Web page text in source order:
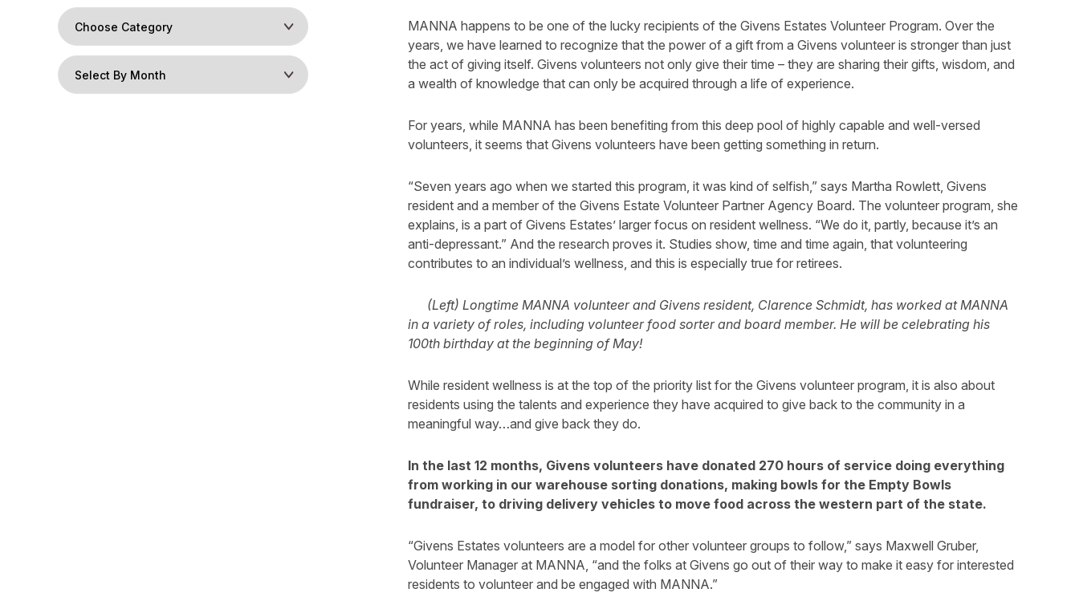
MANNA happens to be one of the lucky recipients of the Givens Estates Volunteer Program. Over the
years, we have learned to recognize that the power of a gift from a Givens volunteer is stronger than just
the act of giving itself. Givens volunteers not only give their time – they are sharing their gifts, wisdom, and
a wealth of knowledge that can only be acquired through a life of experience.
For years, while MANNA has been benefiting from this deep pool of highly capable and well-versed
volunteers, it seems that Givens volunteers have been getting something in return.
“Seven years ago when we started this program, it was kind of selfish,” says Martha Rowlett, Givens
resident and a member of the Givens Estate Volunteer Partner Agency Board. The volunteer program, she
explains, is a part of Givens Estates’ larger focus on resident wellness. “We do it, partly, because it’s an
anti-depressant.” And the research proves it. Studies show, time and time again, that volunteering
contributes to an individual’s wellness, and this is especially true for retirees.
(Left) Longtime MANNA volunteer and Givens resident, Clarence Schmidt, has worked at MANNA
in a variety of roles, including volunteer food sorter and board member. He will be celebrating his
100th birthday at the beginning of May!
While resident wellness is at the top of the priority list for the Givens volunteer program, it is also about
residents using the talents and experience they have acquired to give back to the community in a
meaningful way…and give back they do.
In the last 12 months, Givens volunteers have donated 270 hours of service doing everything
from working in our warehouse sorting donations, making bowls for the Empty Bowls
fundraiser, to driving delivery vehicles to move food across the western part of the state.
“Givens Estates volunteers are a model for other volunteer groups to follow,” says Maxwell Gruber,
Volunteer Manager at MANNA, “and the folks at Givens go out of their way to make it easy for interested
residents to volunteer and be engaged with MANNA.”